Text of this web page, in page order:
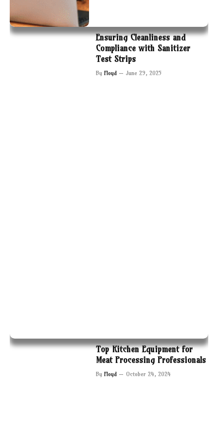
Ensuring Cleanliness and
Compliance with Sanitizer
Test Strips
By Floyd June 29, 2025
Top Kitchen Equipment for
Meat Processing Professionals
By Floyd October 24, 2024